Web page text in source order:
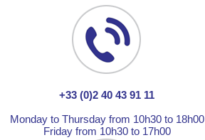
+33 (0)2 40 43 91 11
Monday to Thursday from 10h30 to 18h00
Friday from 10h30 to 17h00